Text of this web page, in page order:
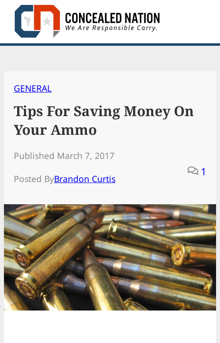
Skip
content
GENERAL
Tips For Saving Money On
Your Ammo
Published March 7, 2017
Posted ByBrandon Curtis
1